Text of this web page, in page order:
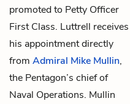
promoted to Petty Officer
First Class. Luttrell receives
his appointment directly
from Admiral Mike Mullin,
the Pentagon’s chief of
Naval Operations. Mullin